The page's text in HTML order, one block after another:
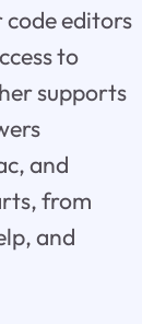
editors
to
supports
and
from
and